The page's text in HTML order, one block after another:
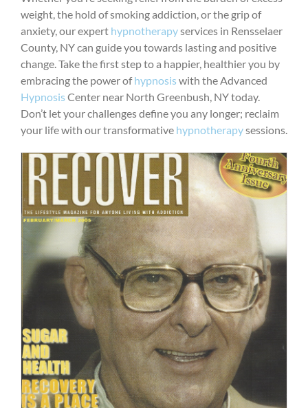
weight, the hold of smoking addiction, or the grip of
anxiety, our expert hypnotherapyservices in Rensselaer
County, NY can guide you towards lasting and positive
change. Take the first step to a happier, healthier you by
embracing the power ofhypnosis with the Advanced
Hypnosis Center near North Greenbush, NY today.
Don’t let your challenges define you any longer; reclaim
your life with our transformative hypnotherapysessions.